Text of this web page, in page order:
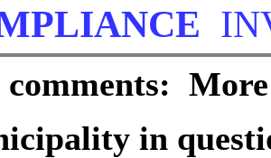
comments:
in